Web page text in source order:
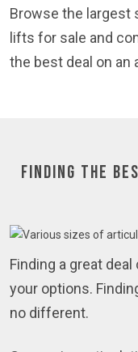
Browse the largest
lifts for sale and
the best deal on an
Finding the
Finding a great
your options.
no different.